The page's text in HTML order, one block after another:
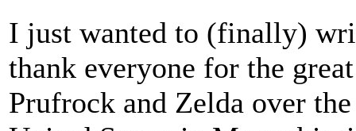
I just wanted to (finally)
thank everyone for the
Prufrock and Zelda over